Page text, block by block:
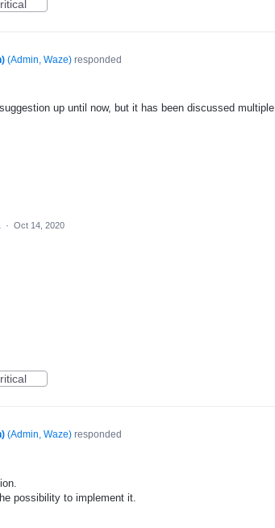
(Admin, Waze)responded
up until now, but it has been discussed multiple
· Oct 14, 2020
(Admin, Waze)responded
possibility to implement it.